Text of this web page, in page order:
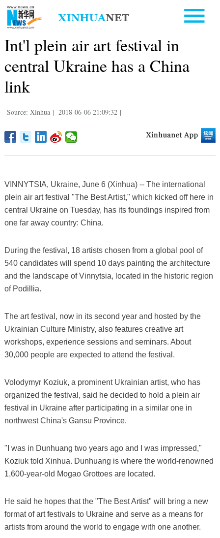
Int'l plein air art festival in
central Ukraine has a China
link
Source: Xinhua | 2018-06-06 21:09:32 |
VINNYTSIA, Ukraine, June 6 (Xinhua) -- The international
plein air art festival "The Best Artist," which kicked off here in
central Ukraine on Tuesday, has its foundings inspired from
one far away country: China.
During the festival, 18 artists chosen from a global pool of
540 candidates will spend 10 days painting the architecture
and the landscape of Vinnytsia, located in the historic region
of Podillia.
The art festival, now in its second year and hosted by the
Ukrainian Culture Ministry, also features creative art
workshops, experience sessions and seminars. About
30,000 people are expected to attend the festival.
Volodymyr Koziuk, a prominent Ukrainian artist, who has
organized the festival, said he decided to hold a plein air
festival in Ukraine after participating in a similar one in
northwest China's Gansu Province.
"I was in Dunhuang two years ago and I was impressed,"
Koziuk told Xinhua. Dunhuang is where the world-renowned
1,600-year-old Mogao Grottoes are located.
He said he hopes that the "The Best Artist" will bring a new
format of art festivals to Ukraine and serve as a means for
artists from around the world to engage with one another.